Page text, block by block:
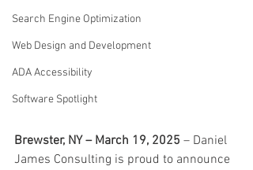
Search Engine Optimization
Web Design and Development
ADA Accessibility
Software Spotlight
Brewster, NY – March 19, 2025 – Daniel
James Consulting is proud to announce